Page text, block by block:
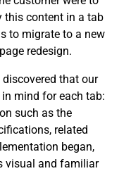
this content in a tab
to migrate to a new
redesign.
that our
mind for each tab:
such as the
related
began,
visual and familiar